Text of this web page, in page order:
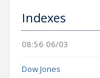
Indexes
08:56 06/03
Dow Jones